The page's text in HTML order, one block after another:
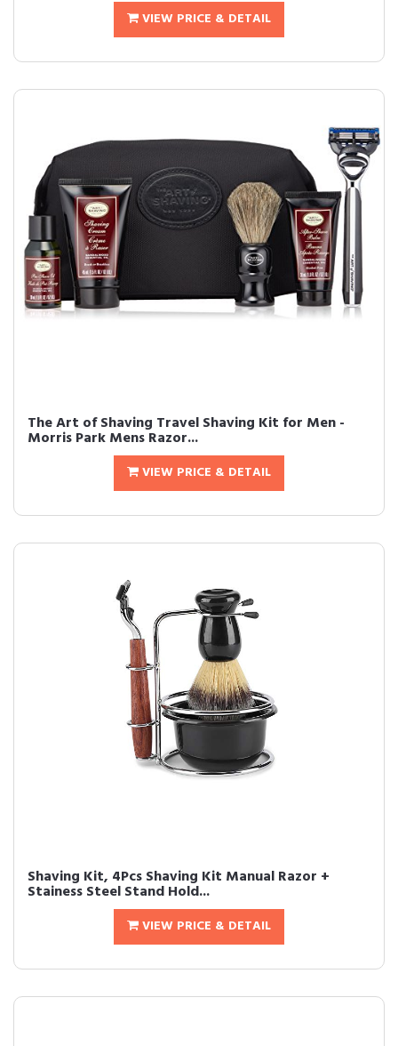
VIEW PRICE & DETAIL
The Art of Shaving Travel Shaving Kit for Men -
Morris Park Mens Razor...
VIEW PRICE & DETAIL
Shaving Kit, 4Pcs Shaving Kit Manual Razor +
Stainess Steel Stand Hold...
VIEW PRICE & DETAIL